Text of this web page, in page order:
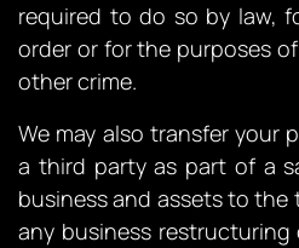
required to do so by law,
order or for the purposes
other crime.
We may also transfer your
a third party as part of a
business and assets to
any business